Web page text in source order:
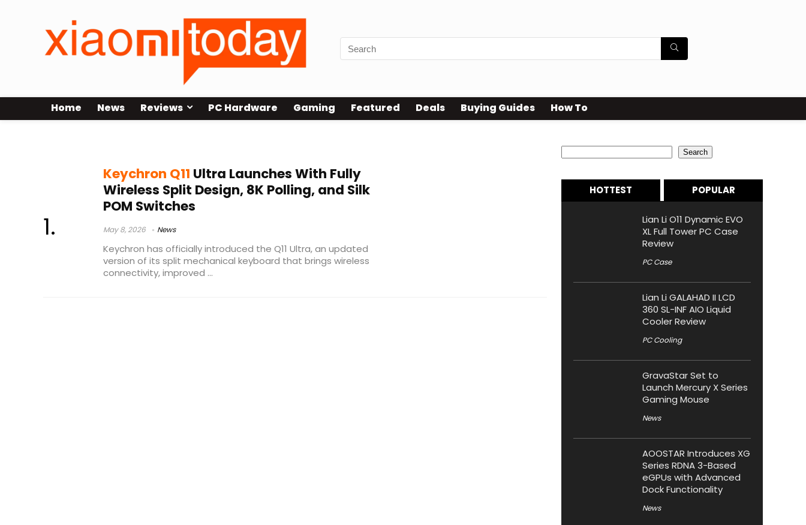
Home News Reviews PC Hardware Gaming Featured Deals Buying Guides How To
Keychron Q11 Ultra Launches With Fully
Wireless Split Design, 8K Polling, and Silk
POM Switches
May 8, 2026 News
Keychron has officially introduced the Q11 Ultra, an updated
version of its split mechanical keyboard that brings wireless
connectivity, improved ...
Search
HOTTEST POPULAR
Lian Li O11 Dynamic EVO
XL Full Tower PC Case
Review
PC Case
Lian Li GALAHAD II LCD
360 SL-INF AIO Liquid
Cooler Review
PC Cooling
GravaStar Set to
Launch Mercury X Series
Gaming Mouse
News
AOOSTAR Introduces XG
Series RDNA 3-Based
eGPUs with Advanced
Dock Functionality
News